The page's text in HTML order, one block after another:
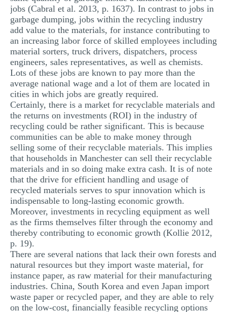
jobs (Cabral et al. 2013, p. 1637). In contrast to jobs in
garbage dumping, jobs within the recycling industry
add value to the materials, for instance contributing to
an increasing labor force of skilled employees including
material sorters, truck drivers, dispatchers, process
engineers, sales representatives, as well as chemists.
Lots of these jobs are known to pay more than the
average national wage and a lot of them are located in
cities in which jobs are greatly required.
Certainly, there is a market for recyclable materials and
the returns on investments (ROI) in the industry of
recycling could be rather significant. This is because
communities can be able to make money through
selling some of their recyclable materials. This implies
that households in Manchester can sell their recyclable
materials and in so doing make extra cash. It is of note
that the drive for efficient handling and usage of
recycled materials serves to spur innovation which is
indispensable to long-lasting economic growth.
Moreover, investments in recycling equipment as well
as the firms themselves filter through the economy and
thereby contributing to economic growth (Kollie 2012,
p. 19).
There are several nations that lack their own forests and
natural resources but they import waste material, for
instance paper, as raw material for their manufacturing
industries. China, South Korea and even Japan import
waste paper or recycled paper, and they are able to rely
on the low-cost, financially feasible recycling options